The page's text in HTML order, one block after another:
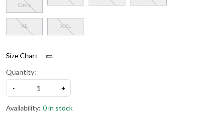
Only
XL XXL
Size Chart
Quantity:
-
+
Availability: 0 in stock